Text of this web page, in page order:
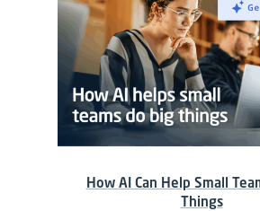
How AI Can Help Small
Things